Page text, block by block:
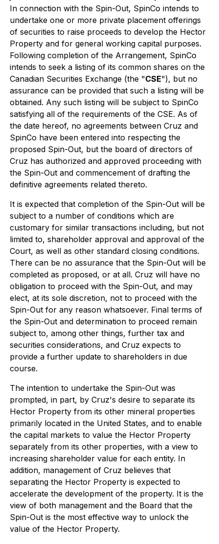
In connection with the Spin-Out, SpinCo intends to
undertake one or more private placement offerings
of securities to raise proceeds to develop the Hector
Property and for general working capital purposes.
Following completion of the Arrangement, SpinCo
intends to seek a listing of its common shares on the
Canadian Securities Exchange (the "CSE"), but no
assurance can be provided that such a listing will be
obtained. Any such listing will be subject to SpinCo
satisfying all of the requirements of the CSE. As of
the date hereof, no agreements between Cruz and
SpinCo have been entered into respecting the
proposed Spin-Out, but the board of directors of
Cruz has authorized and approved proceeding with
the Spin-Out and commencement of drafting the
definitive agreements related thereto.
It is expected that completion of the Spin-Out will be
subject to a number of conditions which are
customary for similar transactions including, but not
limited to, shareholder approval and approval of the
Court, as well as other standard closing conditions.
There can be no assurance that the Spin-Out will be
completed as proposed, or at all. Cruz will have no
obligation to proceed with the Spin-Out, and may
elect, at its sole discretion, not to proceed with the
Spin-Out for any reason whatsoever. Final terms of
the Spin-Out and determination to proceed remain
subject to, among other things, further tax and
securities considerations, and Cruz expects to
provide a further update to shareholders in due
course.
The intention to undertake the Spin-Out was
prompted, in part, by Cruz's desire to separate its
Hector Property from its other mineral properties
primarily located in the United States, and to enable
the capital markets to value the Hector Property
separately from its other properties, with a view to
increasing shareholder value for each entity. In
addition, management of Cruz believes that
separating the Hector Property is expected to
accelerate the development of the property. It is the
view of both management and the Board that the
Spin-Out is the most effective way to unlock the
value of the Hector Property.